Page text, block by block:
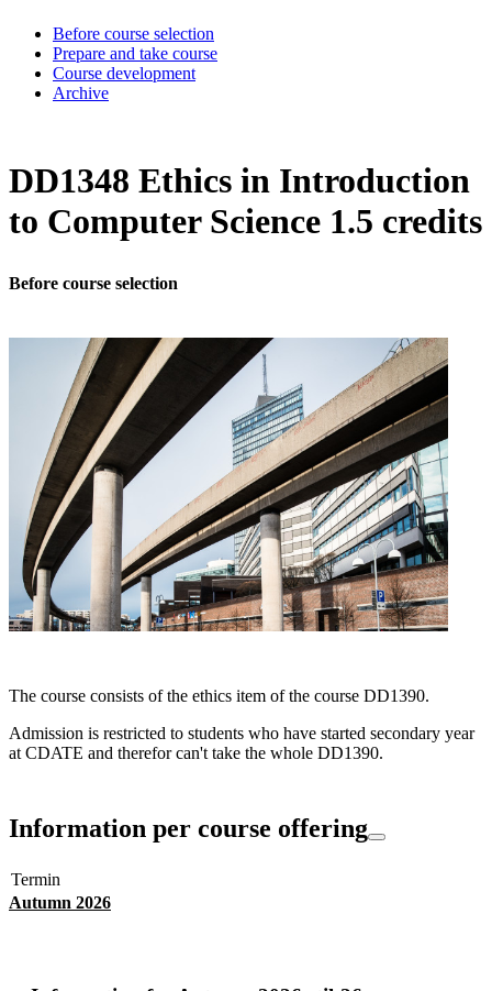
Before course selection
Prepare and take course
Course development
Archive
DD1348 Ethics in Introduction
to Computer Science 1.5 credits
Before course selection
The course consists of the ethics item of the course DD1390.
Admission is restricted to students who have started secondary year
at CDATE and therefor can't take the whole DD1390.
Information per course offering
Termin
Autumn 2026